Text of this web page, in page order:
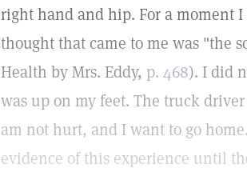
right hand and hip. For a moment
thought that came to me was "the
Health by Mrs. Eddy, p. 468). I did
was up on my feet. The truck
am not hurt, and I want to go
evidence of this experience until